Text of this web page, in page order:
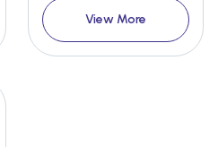
View More